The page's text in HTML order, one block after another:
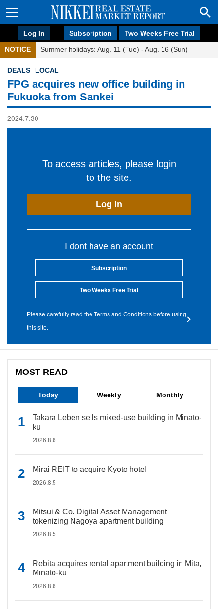
Log In Subscription Two Weeks Free Trial
NOTICE Summer holidays: Aug. 11 (Tue) - Aug. 16 (Sun)
DEALS LOCAL
FPG acquires new office building in
Fukuoka from Sankei
2024.7.30
To access articles, please login
to the site.
Log In
I dont have an account
Subscription
Two Weeks Free Trial
Please carefully read the Terms and Conditions before using
this site.
MOST READ
Today Weekly Monthly
Takara Leben sells mixed-use building in Minato-
ku
2026.8.6
Mirai REIT to acquire Kyoto hotel
2026.8.5
Mitsui & Co. Digital Asset Management
tokenizing Nagoya apartment building
2026.8.5
Rebita acquires rental apartment building in Mita,
Minato-ku
2026.8.6